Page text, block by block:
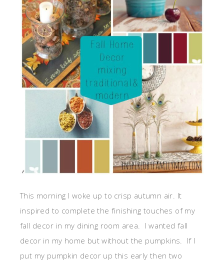
This morning I woke up to crisp autumn air. It
inspired to complete the finishing touches of my
fall decor in my dining room area. I wanted fall
decor in my home but without the pumpkins. If I
put my pumpkin decor up this early then two